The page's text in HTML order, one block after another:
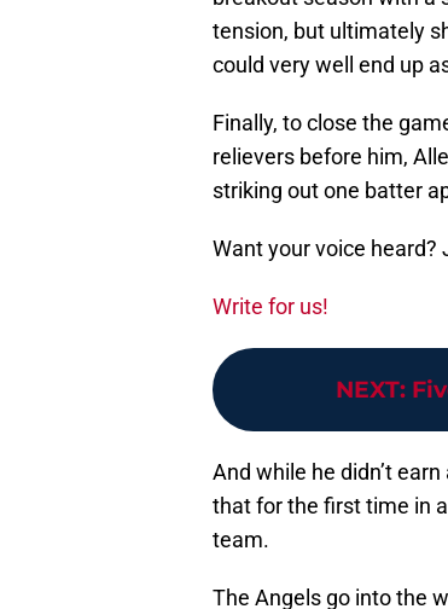
tension, but ultimately
could very well end up
Finally, to close the
relievers before him,
striking out one batter
Want your voice
Write for us!
NEXT:
And while he didn’t
that for the first time in
team.
The Angels go into the